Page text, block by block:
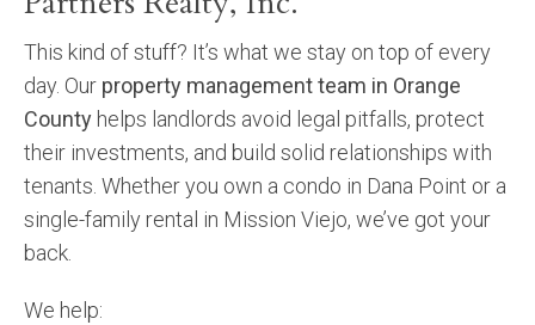
This kind of stuff? It’s what we stay on top of every
day. Our property management team in Orange
County helps landlords avoid legal pitfalls, protect
their investments, and build solid relationships with
tenants. Whether you own a condo in Dana Point or a
single-family rental in Mission Viejo, we’ve got your
back.
We help: